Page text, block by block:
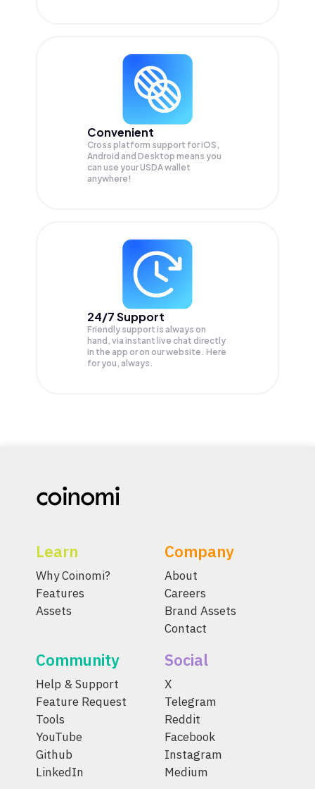
Convenient
Cross platform support for iOS,
Android and Desktop means you
can use your USDA wallet
anywhere!
24/7 Support
Friendly support is always on
hand, via instant live chat directly
in the app or on our website. Here
for you, always.
Learn
Why Coinomi?
Features
Assets
Company
About
Careers
Brand Assets
Contact
Community
Help & Support
Feature Request
Tools
YouTube
Github
LinkedIn
Social
X
Telegram
Reddit
Facebook
Instagram
Medium